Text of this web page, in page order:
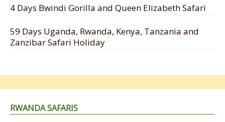
4 Days Bwindi Gorilla and Queen Elizabeth Safari
59 Days Uganda, Rwanda, Kenya, Tanzania and
Zanzibar Safari Holiday
RWANDA SAFARIS